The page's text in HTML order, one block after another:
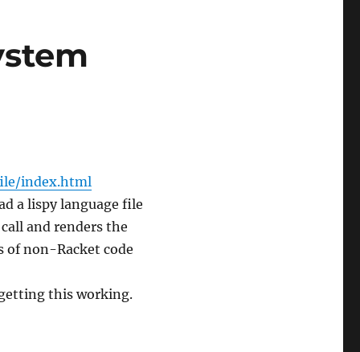
index.html
a lispy language file
and renders the
of non-Racket code
this working.